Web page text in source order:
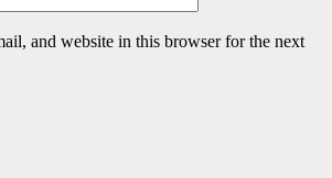
and website in this browser for the next